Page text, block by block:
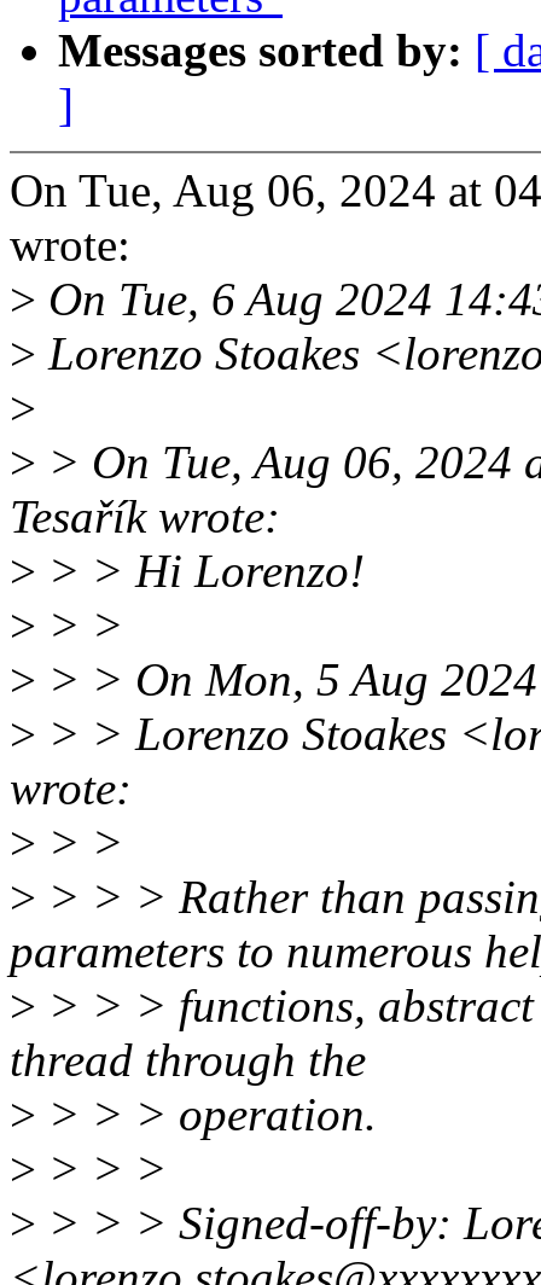
Messages sorted by: [
]
On Tue, Aug 06, 2024 at
wrote:
> On Tue, 6 Aug 2024
> Lorenzo Stoakes
>
> > On Tue, Aug 06,
Tesařík wrote:
> > > Hi Lorenzo!
> > >
> > > On Mon, 5 Aug
> > > Lorenzo Stoakes
wrote:
> > >
> > > > Rather than
parameters to numerous
> > > > functions,
thread through the
> > > > operation.
> > > >
> > > > Signed-off-by: